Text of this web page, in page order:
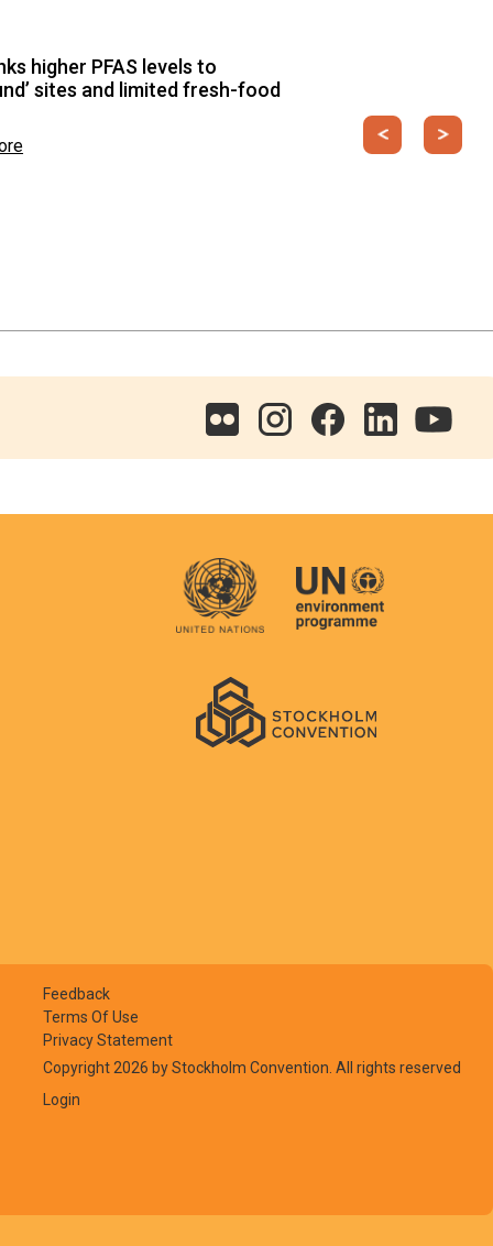
Previous
higher PFAS levels to
sites and limited fresh-food
Feedback
Terms Of Use
Privacy Statement
Copyright 2026 by Stockholm Convention. All rights reserved
Login